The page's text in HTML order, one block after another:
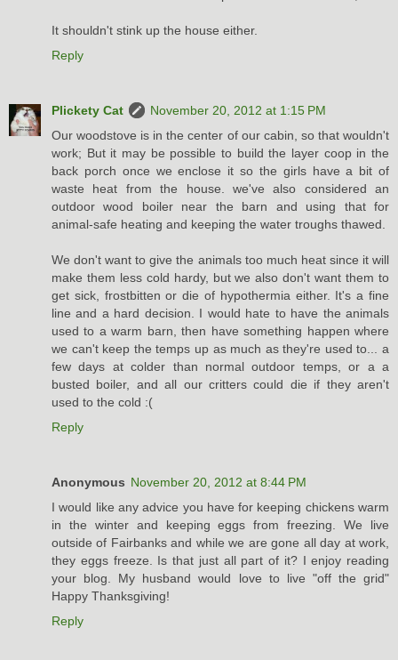
It shouldn't stink up the house either.
Reply
Plickety Cat
November 20, 2012 at 1:15 PM
Our woodstove is in the center of our cabin, so that wouldn't
work; But it may be possible to build the layer coop in the
back porch once we enclose it so the girls have a bit of
waste heat from the house. we've also considered an
outdoor wood boiler near the barn and using that for
animal-safe heating and keeping the water troughs thawed.
We don't want to give the animals too much heat since it will
make them less cold hardy, but we also don't want them to
get sick, frostbitten or die of hypothermia either. It's a fine
line and a hard decision. I would hate to have the animals
used to a warm barn, then have something happen where
we can't keep the temps up as much as they're used to... a
few days at colder than normal outdoor temps, or a a
busted boiler, and all our critters could die if they aren't
used to the cold :(
Reply
Anonymous November 20, 2012 at 8:44 PM
I would like any advice you have for keeping chickens warm
in the winter and keeping eggs from freezing. We live
outside of Fairbanks and while we are gone all day at work,
they eggs freeze. Is that just all part of it? I enjoy reading
your blog. My husband would love to live "off the grid"
Happy Thanksgiving!
Reply